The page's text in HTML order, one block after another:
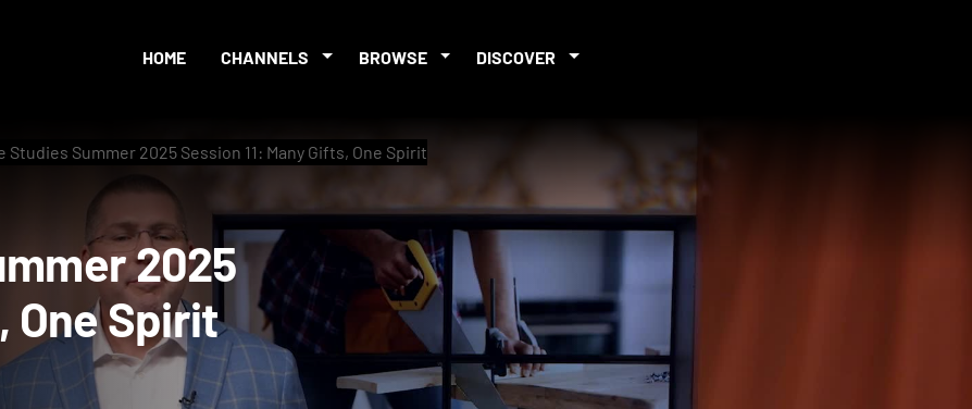
HOME CHANNELS BROWSE DISCOVER
Studies Summer 2025 Session 11: Many Gifts, One Spirit
2025
One Spirit